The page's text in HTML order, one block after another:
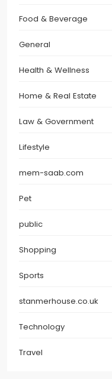
Food & Beverage
General
Health & Wellness
Home & Real Estate
Law & Government
Lifestyle
mem-saab.com
Pet
public
Shopping
Sports
stanmerhouse.co.uk
Technology
Travel